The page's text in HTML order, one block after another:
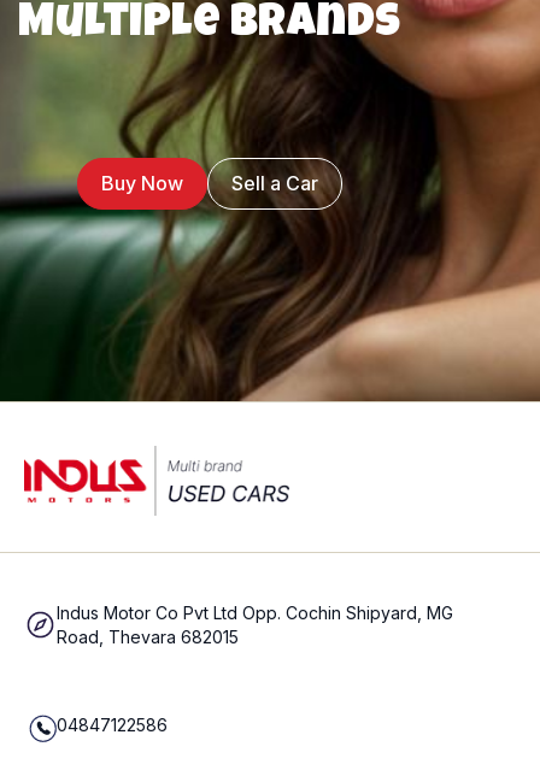
Multiple Brands
Buy Now Sell a Car
Indus Motor Co Pvt Ltd Opp. Cochin Shipyard, MG
Road, Thevara 682015
04847122586